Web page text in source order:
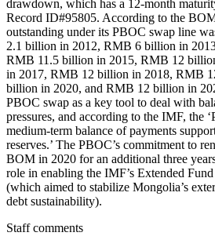
drawdown, which has a 12-month
Record ID#95805. According to the
outstanding under its PBOC swap line
2.1 billion in 2012, RMB 6 billion in
RMB 11.5 billion in 2015, RMB 12
in 2017, RMB 12 billion in 2018, RMB
billion in 2020, and RMB 12 billion in
PBOC swap as a key tool to deal with
pressures, and according to the IMF, the
medium-term balance of payments
reserves.’ The PBOC’s commitment to
BOM in 2020 for an additional three
role in enabling the IMF’s Extended
(which aimed to stabilize Mongolia’s
debt sustainability).
Staff comments